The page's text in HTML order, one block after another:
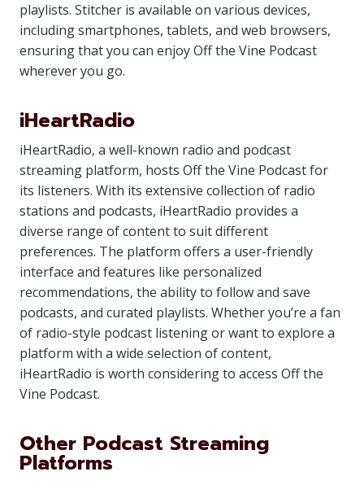
playlists. Stitcher is available on various devices,
including smartphones, tablets, and web browsers,
ensuring that you can enjoy Off the Vine Podcast
wherever you go.
iHeartRadio
iHeartRadio, a well-known radio and podcast
streaming platform, hosts Off the Vine Podcast for
its listeners. With its extensive collection of radio
stations and podcasts, iHeartRadio provides a
diverse range of content to suit different
preferences. The platform offers a user-friendly
interface and features like personalized
recommendations, the ability to follow and save
podcasts, and curated playlists. Whether you’re a fan
of radio-style podcast listening or want to explore a
platform with a wide selection of content,
iHeartRadio is worth considering to access Off the
Vine Podcast.
Other Podcast Streaming
Platforms